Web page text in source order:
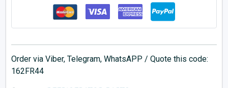
Order via Viber, Telegram, WhatsAPP / Quote this code:
162FR44